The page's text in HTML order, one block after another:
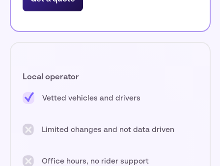
Local operator
Vetted vehicles and drivers
Limited changes and not data driven
Office hours, no rider support